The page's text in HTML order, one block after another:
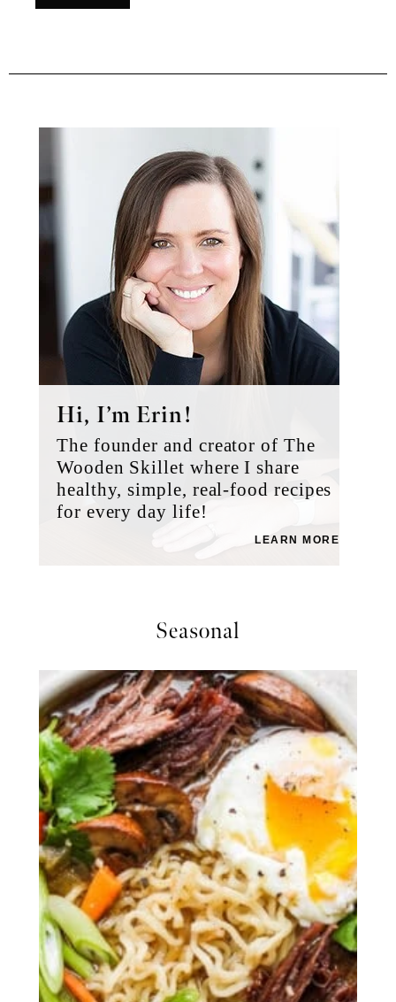
Hi, I’m Erin!
The founder and creator of The
Wooden Skillet where I share
healthy, simple, real-food recipes
for every day life!
LEARN MORE
Seasonal